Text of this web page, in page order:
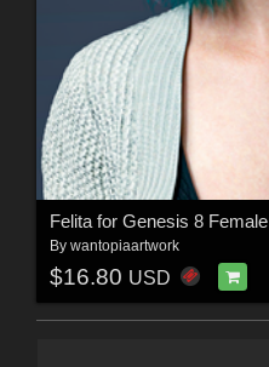
Felita for Genesis 8 Female
By wantopiaartwork
$16.80 USD